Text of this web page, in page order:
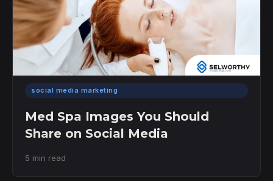
social media marketing
Med Spa Images You Should
Share on Social Media
5 min read